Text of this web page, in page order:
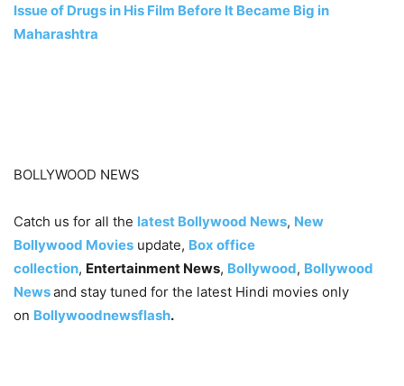
Issue of Drugs in His Film Before It Became Big in
Maharashtra
BOLLYWOOD NEWS
Catch us for all the latest Bollywood News, New
Bollywood Movies update, Box office
collection, Entertainment News, Bollywood, Bollywood
Newsand stay tuned for the latest Hindi movies only
on Bollywoodnewsflash.